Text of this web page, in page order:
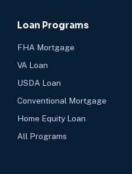
Loan Programs
FHA Mortgage
VA Loan
USDA Loan
Conventional Mortgage
Home Equity Loan
All Programs